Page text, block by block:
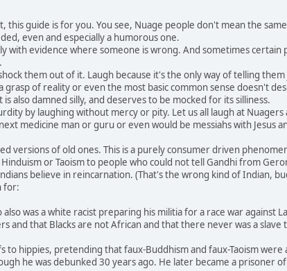
guide is for you. You see, Nuage people don't mean the
even and especially a humorous one.
with evidence where someone is wrong. And sometimes certain
them out of it. Laugh because it's the only way of telling
of reality or even the most basic common sense doesn't
also damned silly, and deserves to be mocked for its silliness.
by laughing without mercy or pity. Let us all laugh at
medicine man or guru or even would be messiahs with Jesus
versions of old ones. This is a purely consumer driven
or Taoism to people who could not tell Gandhi from
believe in reincarnation. (That's the wrong kind of Indian,
for:
was a white racist preparing his militia for a race war against
and that Blacks are not African and that there never was a slave
to hippies, pretending that faux-Buddhism and faux-Taoism were
he was debunked 30 years ago. He later became a prisoner